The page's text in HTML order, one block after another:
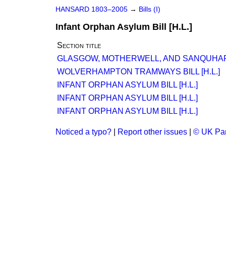
HANSARD 1803–2005 → Bills (I)
Infant Orphan Asylum Bill [H.L.]
Section title
GLASGOW, MOTHERWELL, AND
WOLVERHAMPTON TRAMWAYS BILL [H.L.]
INFANT ORPHAN ASYLUM BILL [H.L.]
INFANT ORPHAN ASYLUM BILL [H.L.]
INFANT ORPHAN ASYLUM BILL [H.L.]
Noticed a typo? Report other issues © UK